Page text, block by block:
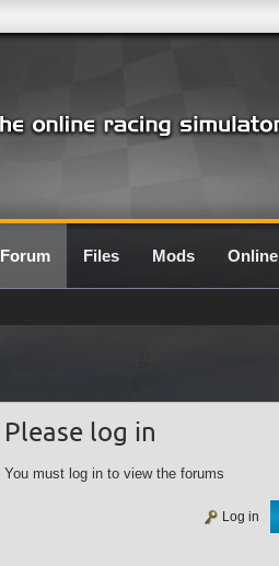
Forum Files Mods Online
Please log in
You must log in to view the forums
Log in